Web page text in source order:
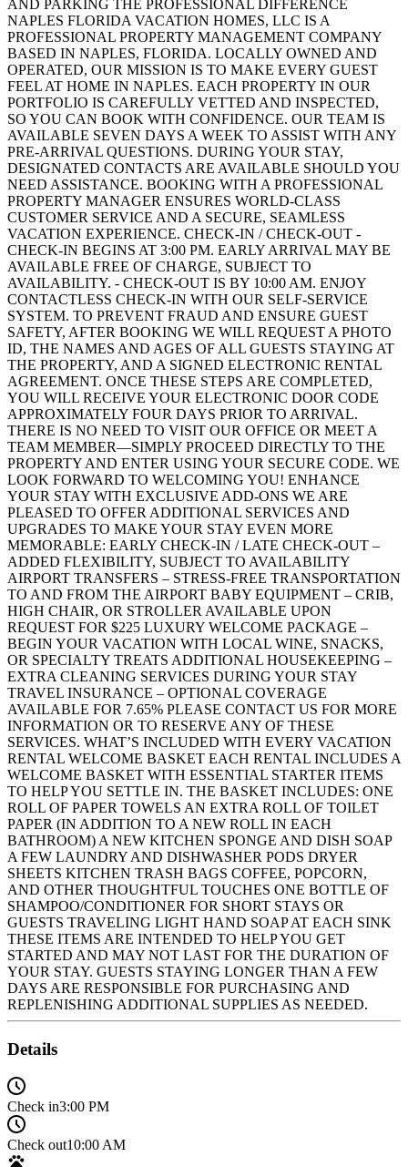
AND PARKING THE PROFESSIONAL DIFFERENCE
NAPLES FLORIDA VACATION HOMES, LLC IS A
PROFESSIONAL PROPERTY MANAGEMENT COMPANY
BASED IN NAPLES, FLORIDA. LOCALLY OWNED AND
OPERATED, OUR MISSION IS TO MAKE EVERY GUEST
FEEL AT HOME IN NAPLES. EACH PROPERTY IN OUR
PORTFOLIO IS CAREFULLY VETTED AND INSPECTED,
SO YOU CAN BOOK WITH CONFIDENCE. OUR TEAM IS
AVAILABLE SEVEN DAYS A WEEK TO ASSIST WITH ANY
PRE-ARRIVAL QUESTIONS. DURING YOUR STAY,
DESIGNATED CONTACTS ARE AVAILABLE SHOULD YOU
NEED ASSISTANCE. BOOKING WITH A PROFESSIONAL
PROPERTY MANAGER ENSURES WORLD-CLASS
CUSTOMER SERVICE AND A SECURE, SEAMLESS
VACATION EXPERIENCE. CHECK-IN / CHECK-OUT -
CHECK-IN BEGINS AT 3:00 PM. EARLY ARRIVAL MAY BE
AVAILABLE FREE OF CHARGE, SUBJECT TO
AVAILABILITY. - CHECK-OUT IS BY 10:00 AM. ENJOY
CONTACTLESS CHECK-IN WITH OUR SELF-SERVICE
SYSTEM. TO PREVENT FRAUD AND ENSURE GUEST
SAFETY, AFTER BOOKING WE WILL REQUEST A PHOTO
ID, THE NAMES AND AGES OF ALL GUESTS STAYING AT
THE PROPERTY, AND A SIGNED ELECTRONIC RENTAL
AGREEMENT. ONCE THESE STEPS ARE COMPLETED,
YOU WILL RECEIVE YOUR ELECTRONIC DOOR CODE
APPROXIMATELY FOUR DAYS PRIOR TO ARRIVAL.
THERE IS NO NEED TO VISIT OUR OFFICE OR MEET A
TEAM MEMBER—SIMPLY PROCEED DIRECTLY TO THE
PROPERTY AND ENTER USING YOUR SECURE CODE. WE
LOOK FORWARD TO WELCOMING YOU! ENHANCE
YOUR STAY WITH EXCLUSIVE ADD-ONS WE ARE
PLEASED TO OFFER ADDITIONAL SERVICES AND
UPGRADES TO MAKE YOUR STAY EVEN MORE
MEMORABLE: EARLY CHECK-IN / LATE CHECK-OUT –
ADDED FLEXIBILITY, SUBJECT TO AVAILABILITY
AIRPORT TRANSFERS – STRESS-FREE TRANSPORTATION
TO AND FROM THE AIRPORT BABY EQUIPMENT – CRIB,
HIGH CHAIR, OR STROLLER AVAILABLE UPON
REQUEST FOR $225 LUXURY WELCOME PACKAGE –
BEGIN YOUR VACATION WITH LOCAL WINE, SNACKS,
OR SPECIALTY TREATS ADDITIONAL HOUSEKEEPING –
EXTRA CLEANING SERVICES DURING YOUR STAY
TRAVEL INSURANCE – OPTIONAL COVERAGE
AVAILABLE FOR 7.65% PLEASE CONTACT US FOR MORE
INFORMATION OR TO RESERVE ANY OF THESE
SERVICES. WHAT’S INCLUDED WITH EVERY VACATION
RENTAL WELCOME BASKET EACH RENTAL INCLUDES A
WELCOME BASKET WITH ESSENTIAL STARTER ITEMS
TO HELP YOU SETTLE IN. THE BASKET INCLUDES: ONE
ROLL OF PAPER TOWELS AN EXTRA ROLL OF TOILET
PAPER (IN ADDITION TO A NEW ROLL IN EACH
BATHROOM) A NEW KITCHEN SPONGE AND DISH SOAP
A FEW LAUNDRY AND DISHWASHER PODS DRYER
SHEETS KITCHEN TRASH BAGS COFFEE, POPCORN,
AND OTHER THOUGHTFUL TOUCHES ONE BOTTLE OF
SHAMPOO/CONDITIONER FOR SHORT STAYS OR
GUESTS TRAVELING LIGHT HAND SOAP AT EACH SINK
THESE ITEMS ARE INTENDED TO HELP YOU GET
STARTED AND MAY NOT LAST FOR THE DURATION OF
YOUR STAY. GUESTS STAYING LONGER THAN A FEW
DAYS ARE RESPONSIBLE FOR PURCHASING AND
REPLENISHING ADDITIONAL SUPPLIES AS NEEDED.
Details
Check in3:00 PM
Check out10:00 AM